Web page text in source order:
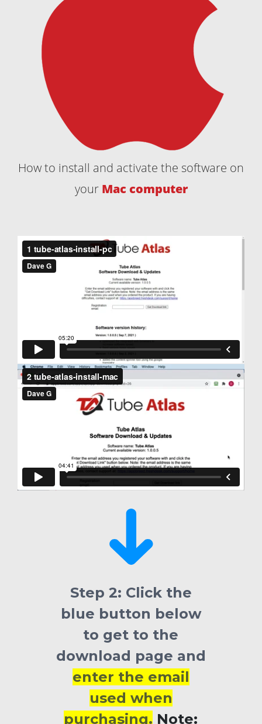
How to install and activate the software on
your Mac computer
Step 2: Click the
blue button below
to get to the
download page and
enter the email
used when
purchasing. Note: